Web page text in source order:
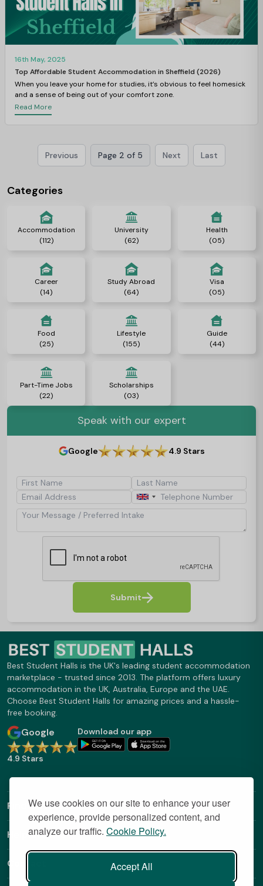
We use cookies on our site to enhance your user
experience, provide personalized content, and
analyze our traffic. Cookie Policy.
Accept All
16th May, 2025
Top Affordable Student Accommodation in Sheffield (2026)
When you leave your home for studies, it’s obvious to feel homesick
and a sense of being out of your comfort zone.
Read More
Previous Page 2 of 5 Next Last
Speak with our expert
Google 4.9 Stars
First Name
Last Name
Email Address
Telephone Number
Your Message / Preferred Intake
Submit
Categories
Accommodation
(112)
University
(62)
Health
(05)
Career
(14)
Study Abroad
(64)
Visa
(05)
Food
(25)
Lifestyle
(155)
Guide
(44)
Part-Time Jobs
(22)
Scholarships
(03)
Best Student Halls is the UK's leading student accommodation
marketplace - trusted since 2013. The platform offers luxury
accommodation in the UK, Australia, Europe and the UAE.
Choose Best Student Halls for amazing prices and a hassle-
free booking.
Google
4.9 Stars
Download our app
Find Out More
Helpful Links
Contact